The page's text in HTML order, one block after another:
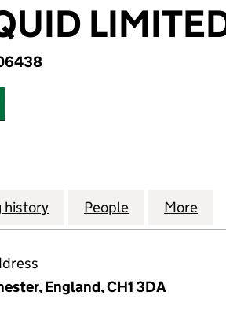
QUID LIMITED (13706438)
history for GREEN QUID
People for GREEN
More
England, CH1 3DA